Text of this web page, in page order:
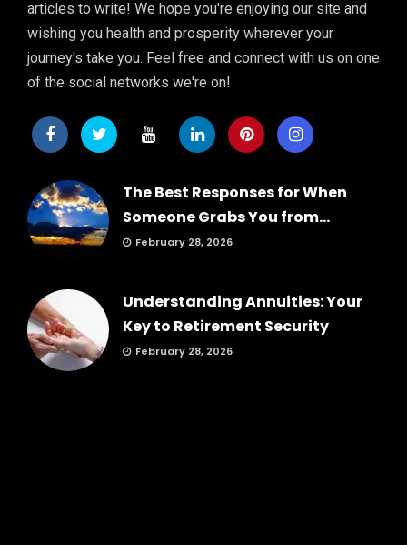
articles to write! We hope you're enjoying our site and
wishing you health and prosperity wherever your
journey's take you. Feel free and connect with us on one
of the social networks we're on!
The Best Responses for When
Someone Grabs You from...
February 28, 2026
Understanding Annuities: Your
Key to Retirement Security
February 28, 2026